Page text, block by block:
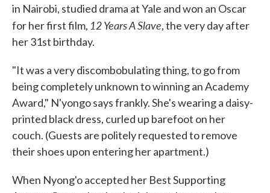
in Nairobi, studied drama at Yale and won an Oscar
for her first film, 12 Years A Slave, the very day after
her 31st birthday.
"It was a very discombobulating thing, to go from
being completely unknown to winning an Academy
Award," N'yongo says frankly. She's wearing a daisy-
printed black dress, curled up barefoot on her
couch. (Guests are politely requested to remove
their shoes upon entering her apartment.)
When Nyong'o accepted her Best Supporting